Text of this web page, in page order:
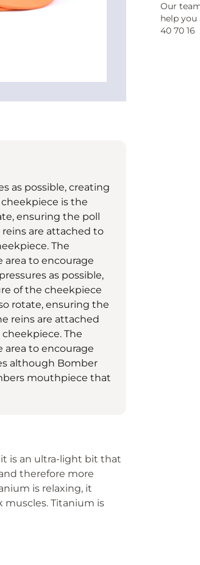
Our
help you
40 70 16
as possible, creating
is the
ensuring the poll
are attached to
The
to encourage
as possible,
of the cheekpiece
rotate, ensuring the
reins are attached
The
to encourage
although Bomber
mouthpiece that
it is an ultra-light bit that
therefore more
is relaxing, it
Titanium is